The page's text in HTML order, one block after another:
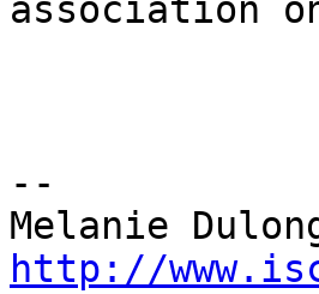
association
--
http://